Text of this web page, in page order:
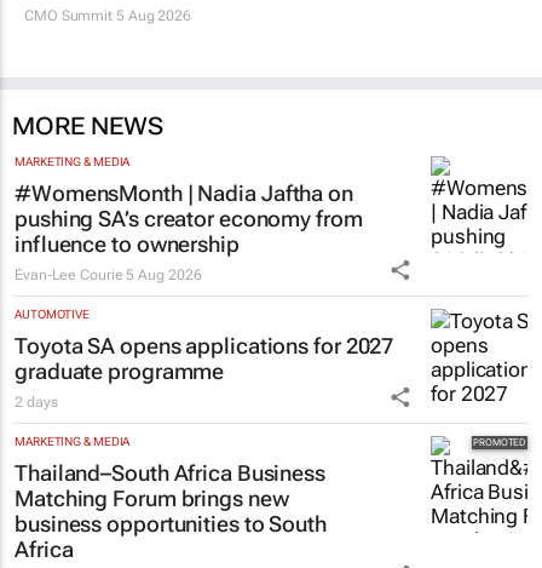
CMO Summit 5 Aug 2026
MORE NEWS
MARKETING & MEDIA
#WomensMonth | Nadia Jaftha on
pushing SA’s creator economy from
influence to ownership
Evan-Lee Courie 5 Aug 2026
AUTOMOTIVE
Toyota SA opens applications for 2027
graduate programme
2 days
MARKETING & MEDIA
Thailand–South Africa Business
Matching Forum brings new
business opportunities to South
Africa